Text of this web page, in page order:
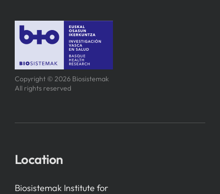
Copyright © 2026 Biosistemak
All rights reserved
Location
Biosistemak Institute for